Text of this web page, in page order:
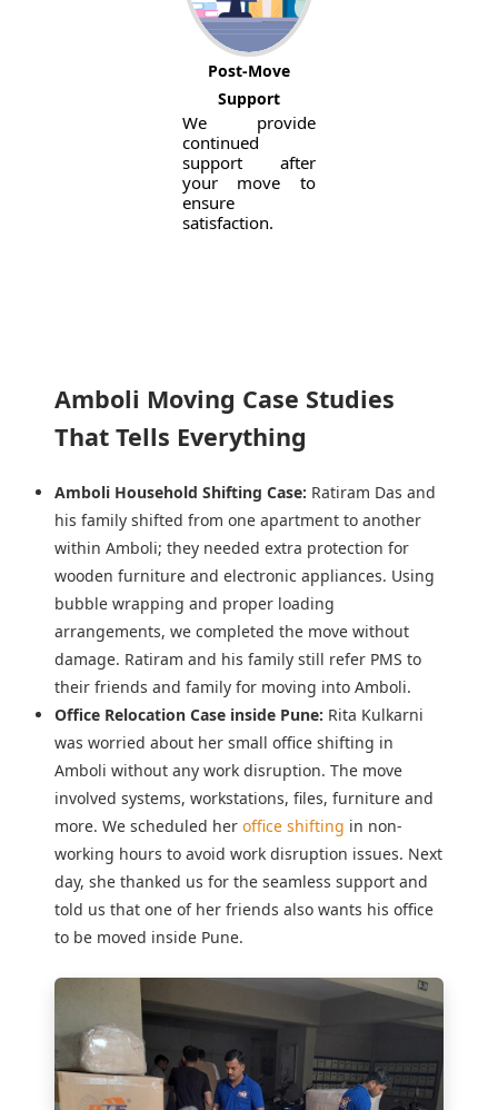
Post-Move
Support
We provide
continued
support after
your move to
ensure
satisfaction.
Amboli Moving Case Studies
That Tells Everything
Amboli Household Shifting Case: Ratiram Das and
his family shifted from one apartment to another
within Amboli; they needed extra protection for
wooden furniture and electronic appliances. Using
bubble wrapping and proper loading
arrangements, we completed the move without
damage. Ratiram and his family still refer PMS to
their friends and family for moving into Amboli.
Office Relocation Case inside Pune: Rita Kulkarni
was worried about her small office shifting in
Amboli without any work disruption. The move
involved systems, workstations, files, furniture and
more. We scheduled her office shifting in non-
working hours to avoid work disruption issues. Next
day, she thanked us for the seamless support and
told us that one of her friends also wants his office
to be moved inside Pune.